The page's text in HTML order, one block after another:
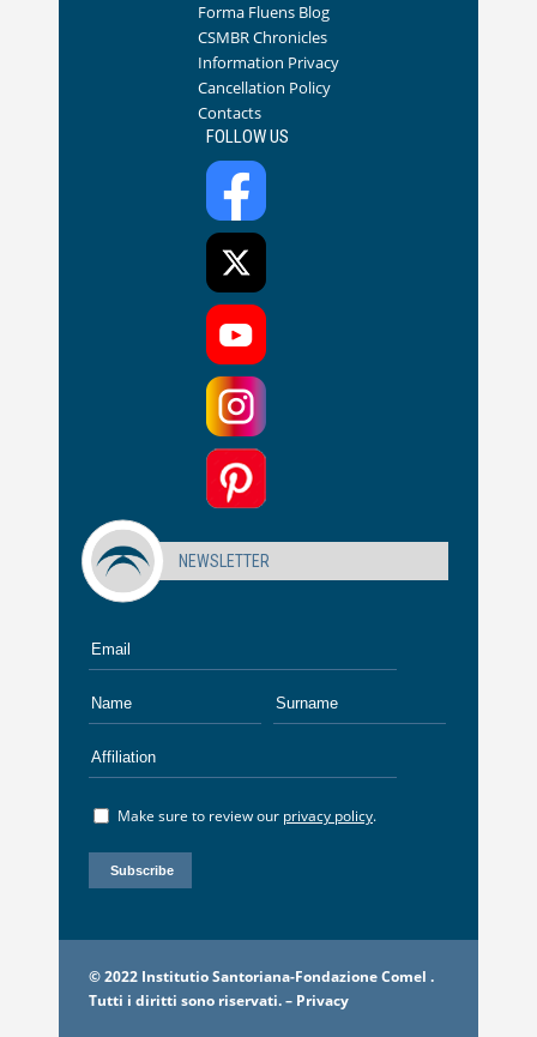
Forma Fluens Blog
CSMBR Chronicles
Information Privacy
Cancellation Policy
Contacts
FOLLOW US
NEWSLETTER
Make sure to review our privacy policy.
© 2022 Institutio Santoriana-Fondazione Comel .
Tutti i diritti sono riservati. – Privacy